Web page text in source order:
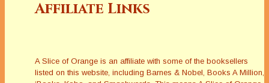
Affiliate Links
A Slice of Orange is an affiliate with some of the booksellers
listed on this website, including Barnes & Nobel, Books A Million,